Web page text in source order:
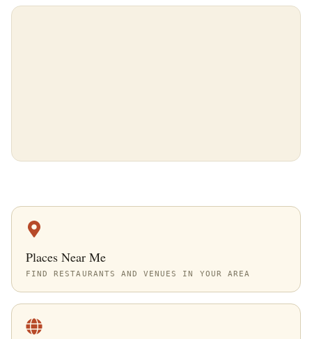
Places Near Me
FIND RESTAURANTS AND VENUES IN YOUR AREA